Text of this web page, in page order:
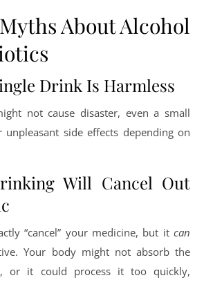
About Alcohol
Drink Is Harmless
not cause disaster, even a small
side effects depending on
Will Cancel Out
“cancel” your medicine, but it can
Your body might not absorb the
or it could process it too quickly,